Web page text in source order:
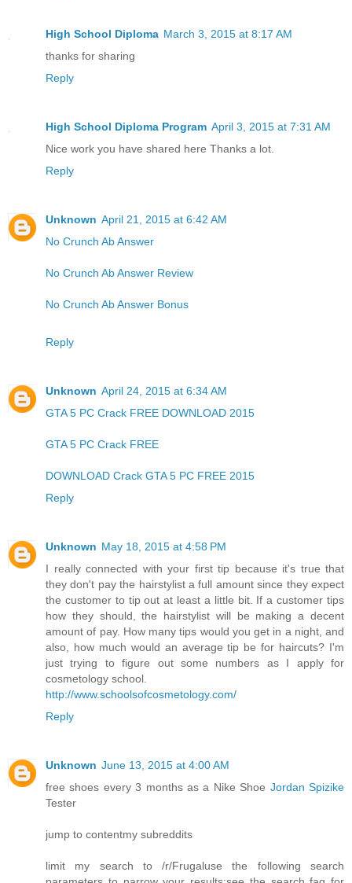
High School Diploma March 3, 2015 at 8:17 AM
thanks for sharing
Reply
High School Diploma Program April 3, 2015 at 7:31 AM
Nice work you have shared here Thanks a lot.
Reply
Unknown April 21, 2015 at 6:42 AM
No Crunch Ab Answer
No Crunch Ab Answer Review
No Crunch Ab Answer Bonus
Reply
Unknown April 24, 2015 at 6:34 AM
GTA 5 PC Crack FREE DOWNLOAD 2015
GTA 5 PC Crack FREE
DOWNLOAD Crack GTA 5 PC FREE 2015
Reply
Unknown May 18, 2015 at 4:58 PM
I really connected with your first tip because it's true that
they don't pay the hairstylist a full amount since they expect
the customer to tip out at least a little bit. If a customer tips
how they should, the hairstylist will be making a decent
amount of pay. How many tips would you get in a night, and
also, how much would an average tip be for haircuts? I'm
just trying to figure out some numbers as I apply for
cosmetology school.
http://www.schoolsofcosmetology.com/
Reply
Unknown June 13, 2015 at 4:00 AM
free shoes every 3 months as a Nike Shoe Jordan Spizike
Tester
jump to contentmy subreddits
limit my search to /r/Frugaluse the following search